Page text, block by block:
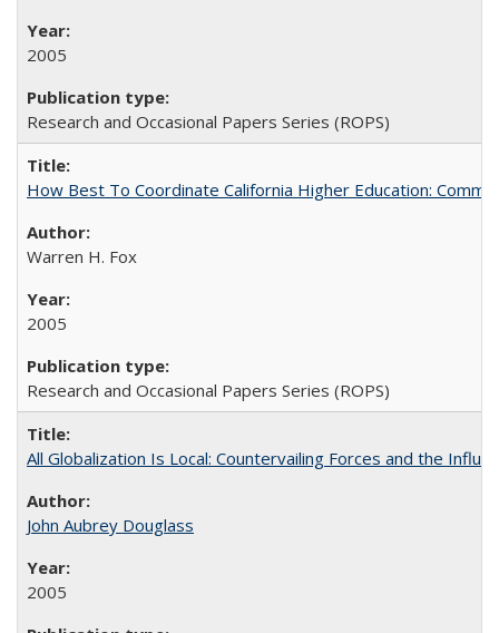
2005
Research and Occasional Papers Series (ROPS)
How Best To Coordinate California Higher Education:
Warren H. Fox
2005
Research and Occasional Papers Series (ROPS)
All Globalization Is Local: Countervailing Forces and the
John Aubrey Douglass
2005